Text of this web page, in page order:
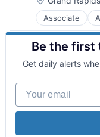
Healthcare
Home Care
Hospitals
Hospitals and
Technology
Associate
Delivery
Health &
Health and
Health Care
Healthcare
Healthcare
Home Care
Hospitals
Hospitals
Technology
Be the first
Get daily alerts
Your email